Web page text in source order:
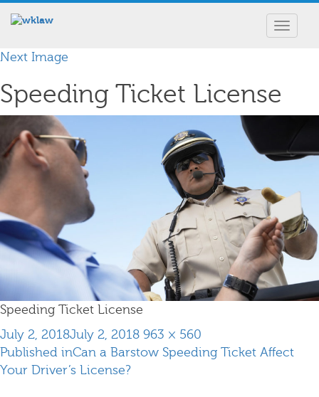
Toggle
Next Image
Speeding Ticket License
Speeding Ticket License
Posted
on
July 2, 2018July 2, 2018 Full
size
963 × 560
Post
navigation
Published inCan a Barstow Speeding Ticket Affect
Your Driver’s License?